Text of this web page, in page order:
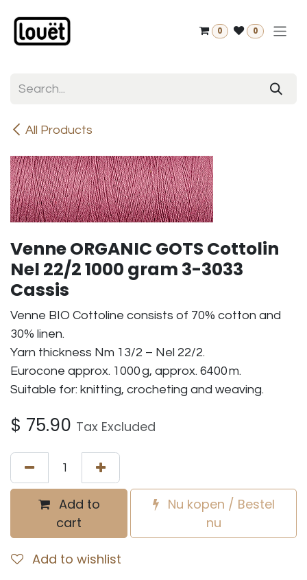
0 0
All Products
Venne ORGANIC GOTS Cottolin
Nel 22/2 1000 gram 3-3033
Cassis
Venne BIO Cottoline consists of 70% cotton and
30% linen.
Yarn thickness Nm 13/2 – Nel 22/2.
Eurocone approx. 1000 g, approx. 6400 m.
Suitable for: knitting, crocheting and weaving.
$ 75.90 Tax Excluded
Add to
cart
Nu kopen / Bestel
nu
Add to wishlist